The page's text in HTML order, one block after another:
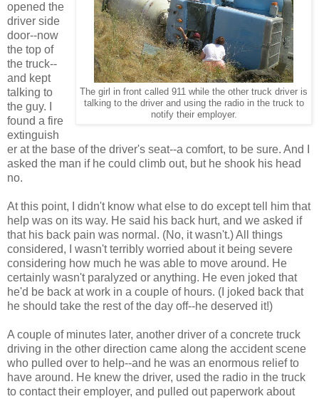
The girl in front called 911 while the other truck driver is
talking to the driver and using the radio in the truck to
notify their employer.
opened the
driver side
door--now
the top of
the truck--
and kept
talking to
the guy. I
found a fire
extinguish
er at the base of the driver's seat--a comfort, to be sure. And I
asked the man if he could climb out, but he shook his head
no.
At this point, I didn't know what else to do except tell him that
help was on its way. He said his back hurt, and we asked if
that his back pain was normal. (No, it wasn't.) All things
considered, I wasn't terribly worried about it being severe
considering how much he was able to move around. He
certainly wasn't paralyzed or anything. He even joked that
he'd be back at work in a couple of hours. (I joked back that
he should take the rest of the day off--he deserved it!)
A couple of minutes later, another driver of a concrete truck
driving in the other direction came along the accident scene
who pulled over to help--and he was an enormous relief to
have around. He knew the driver, used the radio in the truck
to contact their employer, and pulled out paperwork about